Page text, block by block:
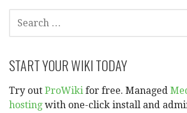
SEARCH
FOR:
START YOUR WIKI TODAY
Try out ProWiki for free. Managed
hosting with one-click install and